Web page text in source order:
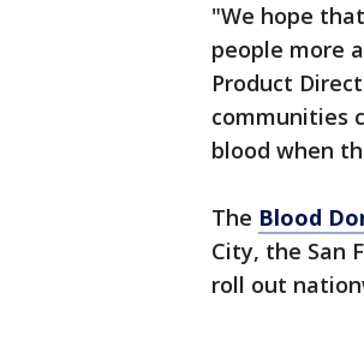
"We hope
people more
Product
communities
blood when
The Blood
City, the San
roll out